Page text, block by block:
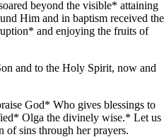
beyond the visible* attaining
Him and in baptism received the
and enjoying the fruits of
and to the Holy Spirit, now and
God* Who gives blessings to
Olga the divinely wise.* Let us
of sins through her prayers.